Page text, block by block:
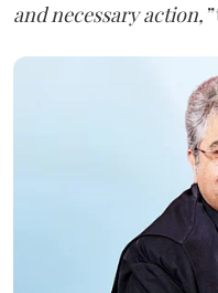
and necessary action,”